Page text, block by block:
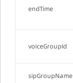
endTime
voiceGroupId
sipGroupName